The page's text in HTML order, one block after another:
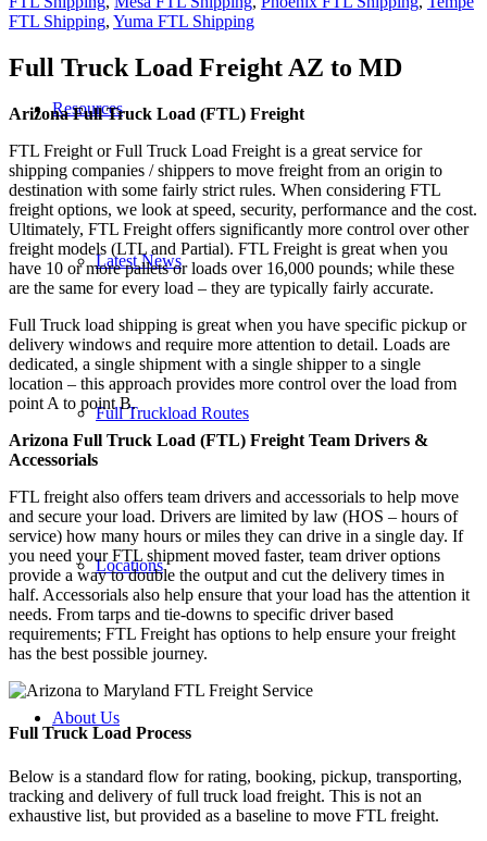
Resources
Latest News
Full Truckload Routes
Locations
About Us
FTL Shipping, Yuma FTL Shipping
Full Truck Load FreightAZ to MD
Arizona Full Truck Load (FTL) Freight
FTL Freight or Full Truck Load Freight is a great service for
shipping companies / shippers to move freight from an origin to
destination with some fairly strict rules. When considering FTL
freight options, we look at speed, security, performance and the cost.
Ultimately, FTL Freight offers significantly more control over other
freight models (LTL and Partial). FTL Freight is great when you
have 10 or more pallets or loads over 16,000 pounds; while these
are the same for every load – they are typically fairly accurate.
Full Truck load shipping is great when you have specific pickup or
delivery windows and require more attention to detail. Loads are
dedicated, a single shipment with a single shipper to a single
location – this approach provides more control over the load from
point A to point B.
Arizona Full Truck Load (FTL) Freight Team Drivers &
Accessorials
FTL freight also offers team drivers and accessorials to help move
and secure your load. Drivers are limited by law (HOS – hours of
service) how many hours or miles they can drive in a single day. If
you need your FTL shipment moved faster, team driver options
provide a way to double the output and cut the delivery times in
half. Accessorials also help ensure that your load has the attention it
needs. From tarps and tie-downs to specific driver based
requirements; FTL Freight has options to help ensure your freight
has the best possible journey.
Full Truck Load Process
Below is a standard flow for rating, booking, pickup, transporting,
tracking and delivery of full truck load freight. This is not an
exhaustive list, but provided as a baseline to move FTL freight.